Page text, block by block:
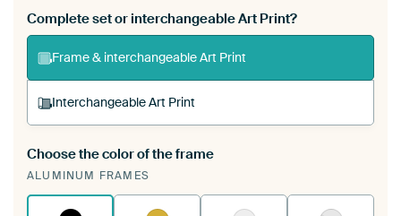
Complete set or interchangeable Art Print?
Frame & interchangeable Art Print
Interchangeable Art Print
A changeable Art Print is stretched into your
existing ArtFrame™
Choose the color of the frame
ALUMINUM FRAMES